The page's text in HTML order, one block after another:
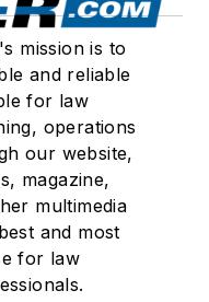
mission is to
and reliable
for law
operations
our website,
magazine,
multimedia
and most
for law